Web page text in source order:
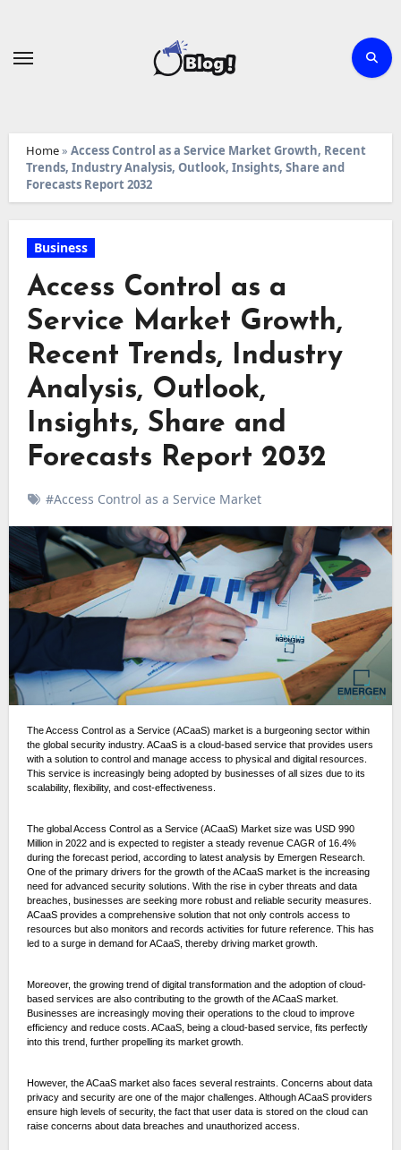
Home» Access Control as a Service Market Growth, Recent
Trends, Industry Analysis, Outlook, Insights, Share and
Forecasts Report 2032
Business
Access Control as a
Service Market Growth,
Recent Trends, Industry
Analysis, Outlook,
Insights, Share and
Forecasts Report 2032
#Access Control as a Service Market
The Access Control as a Service (ACaaS) market is a burgeoning sector within
the global security industry. ACaaS is a cloud-based service that provides users
with a solution to control and manage access to physical and digital resources.
This service is increasingly being adopted by businesses of all sizes due to its
scalability, flexibility, and cost-effectiveness.
The global Access Control as a Service (ACaaS) Market size was USD 990
Million in 2022 and is expected to register a steady revenue CAGR of 16.4%
during the forecast period, according to latest analysis by Emergen Research.
One of the primary drivers for the growth of the ACaaS market is the increasing
need for advanced security solutions. With the rise in cyber threats and data
breaches, businesses are seeking more robust and reliable security measures.
ACaaS provides a comprehensive solution that not only controls access to
resources but also monitors and records activities for future reference. This has
led to a surge in demand for ACaaS, thereby driving market growth.
Moreover, the growing trend of digital transformation and the adoption of cloud-
based services are also contributing to the growth of the ACaaS market.
Businesses are increasingly moving their operations to the cloud to improve
efficiency and reduce costs. ACaaS, being a cloud-based service, fits perfectly
into this trend, further propelling its market growth.
However, the ACaaS market also faces several restraints. Concerns about data
privacy and security are one of the major challenges. Although ACaaS providers
ensure high levels of security, the fact that user data is stored on the cloud can
raise concerns about data breaches and unauthorized access.